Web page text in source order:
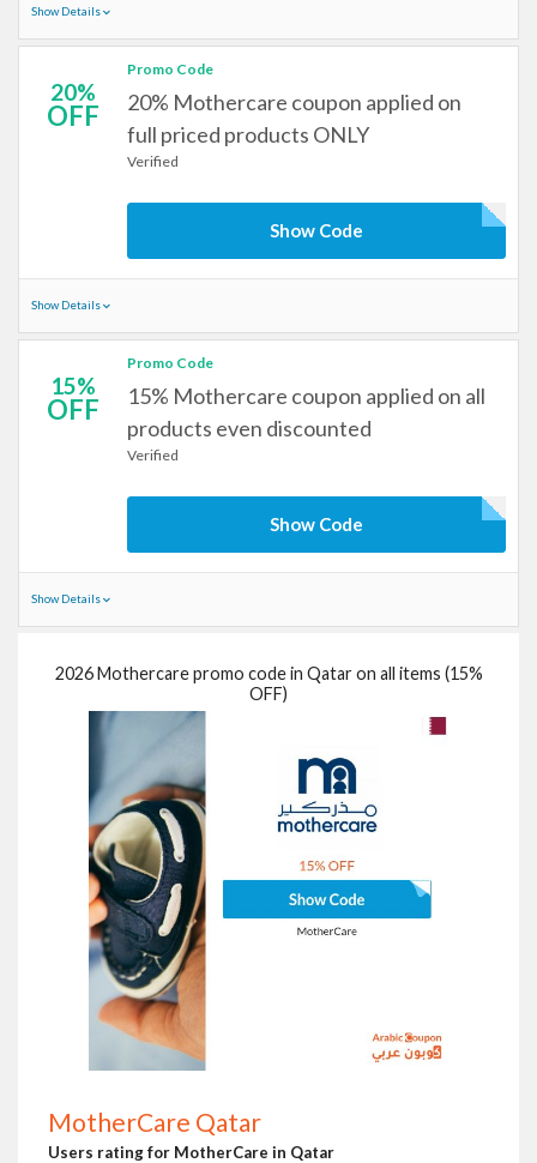
Show Details
20%
OFF
Promo Code
20% Mothercare coupon applied on
full priced products ONLY
Verified
Show Code
Show Details
15%
OFF
Promo Code
15% Mothercare coupon applied on all
products even discounted
Verified
Show Code
Show Details
2026 Mothercare promo code in Qatar on all items (15%
OFF)
MotherCare Qatar
Users rating for MotherCare in Qatar